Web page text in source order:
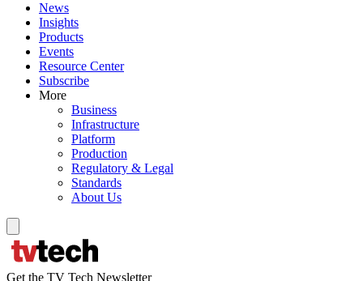
News
Insights
Products
Events
Resource Center
Subscribe
More
Business
Infrastructure
Platform
Production
Regulatory & Legal
Standards
About Us
Get the TV Tech Newsletter